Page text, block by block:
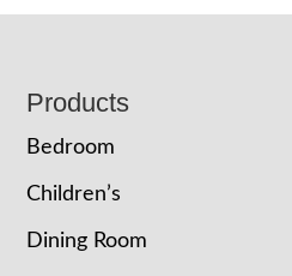
Footer
Products
Bedroom
Children’s
Dining Room